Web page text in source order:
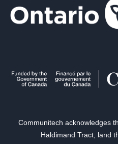
Communitech acknowledges
Haldimand Tract, land